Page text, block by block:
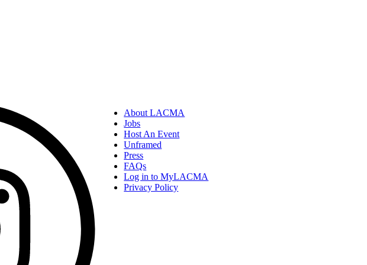
About LACMA
Jobs
Host An Event
Unframed
Press
FAQs
Log in to MyLACMA
Privacy Policy